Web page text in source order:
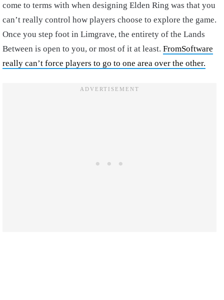
come to terms with when designing Elden Ring was that you
can’t really control how players choose to explore the game.
Once you step foot in Limgrave, the entirety of the Lands
Between is open to you, or most of it at least. FromSoftware
really can’t force players to go to one area over the other.